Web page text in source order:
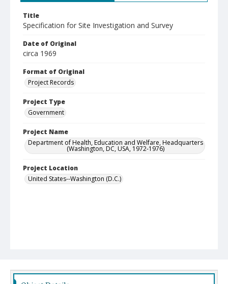
Title
Specification for Site Investigation and Survey
Date of Original
circa 1969
Format of Original
Project Records
Project Type
Government
Project Name
Department of Health, Education and Welfare, Headquarters
(Washington, DC, USA, 1972-1976)
Project Location
United States--Washington (D.C.)